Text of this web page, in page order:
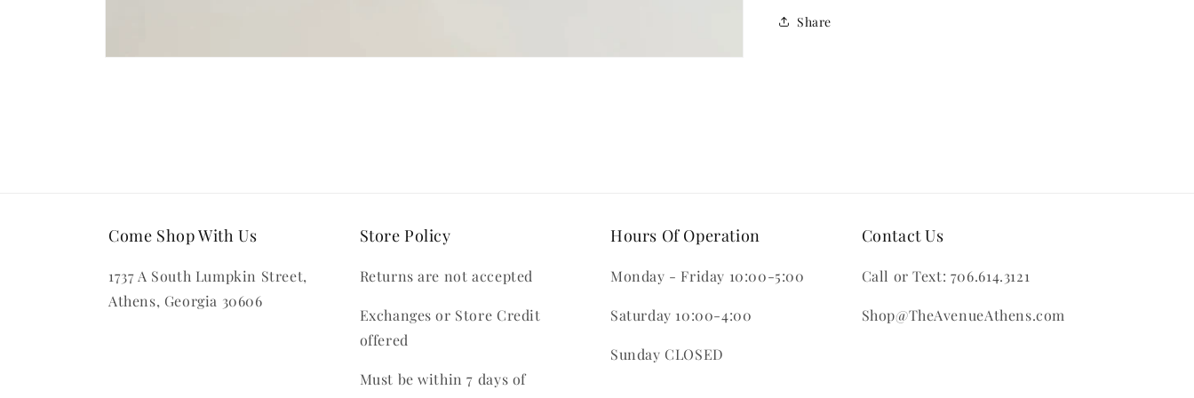
Share
Come Shop With Us
1737 A South Lumpkin Street,
Athens, Georgia 30606
Store Policy
Returns are not accepted
Exchanges or Store Credit
offered
Must be within 7 days of
Hours Of Operation
Monday - Friday 10:00-5:00
Saturday 10:00-4:00
Sunday CLOSED
Contact Us
Call or Text: 706.614.3121
Shop@TheAvenueAthens.com